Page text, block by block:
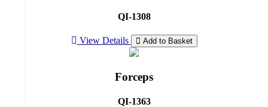
QI-1308
View Details Add to Basket
Forceps
QI-1363